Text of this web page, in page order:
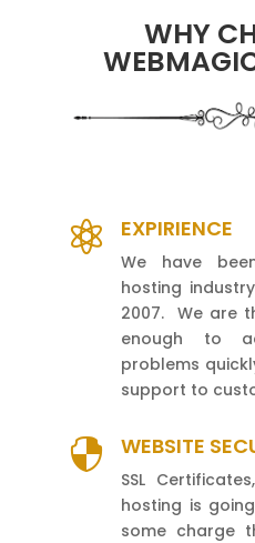
WHY
 EXPIRIENCE
We have
hosting
2007. We are
enough to
problems
support to
 WEBSITE
SSL
hosting is
some charge